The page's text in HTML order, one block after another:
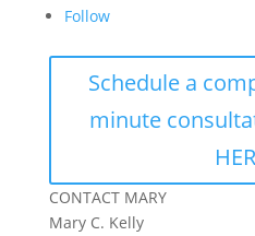
Follow
Schedule a
minute
CONTACT MARY
Mary C. Kelly